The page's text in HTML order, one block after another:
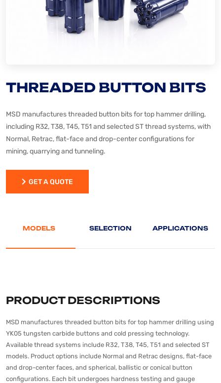
THREADED BUTTON BITS
MSD manufactures threaded button bits for top hammer drilling,
including R32, T38, T45, T51 and selected ST thread systems, with
Normal, Retrac, flat-face and drop-center configurations for
mining, quarrying and tunneling.
GET A QUOTE
MODELS SELECTION APPLICATIONS
PRODUCT DESCRIPTIONS
MSD manufactures threaded button bits for top hammer drilling using
YK05 tungsten carbide buttons and cold pressing technology.
Available thread systems include R32, T38, T45, T51 and selected ST
models. Product options include Normal and Retrac designs, flat-face
and drop-center faces, and spherical, ballistic or conical button
configurations. Each bit undergoes hardness testing and gauge